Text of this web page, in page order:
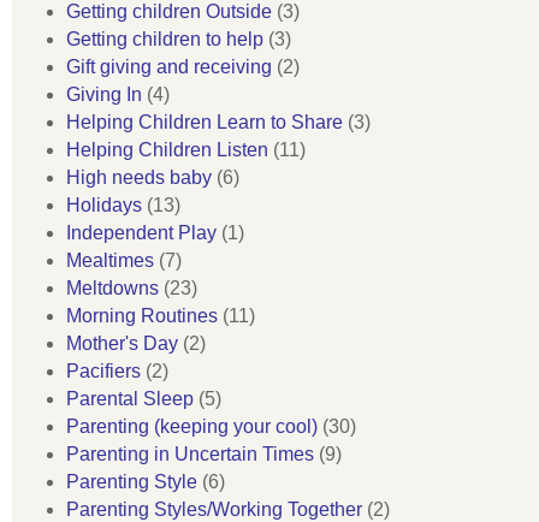
Getting children Outside (3)
Getting children to help (3)
Gift giving and receiving (2)
Giving In (4)
Helping Children Learn to Share (3)
Helping Children Listen (11)
High needs baby (6)
Holidays (13)
Independent Play (1)
Mealtimes (7)
Meltdowns (23)
Morning Routines (11)
Mother's Day (2)
Pacifiers (2)
Parental Sleep (5)
Parenting (keeping your cool) (30)
Parenting in Uncertain Times (9)
Parenting Style (6)
Parenting Styles/Working Together (2)